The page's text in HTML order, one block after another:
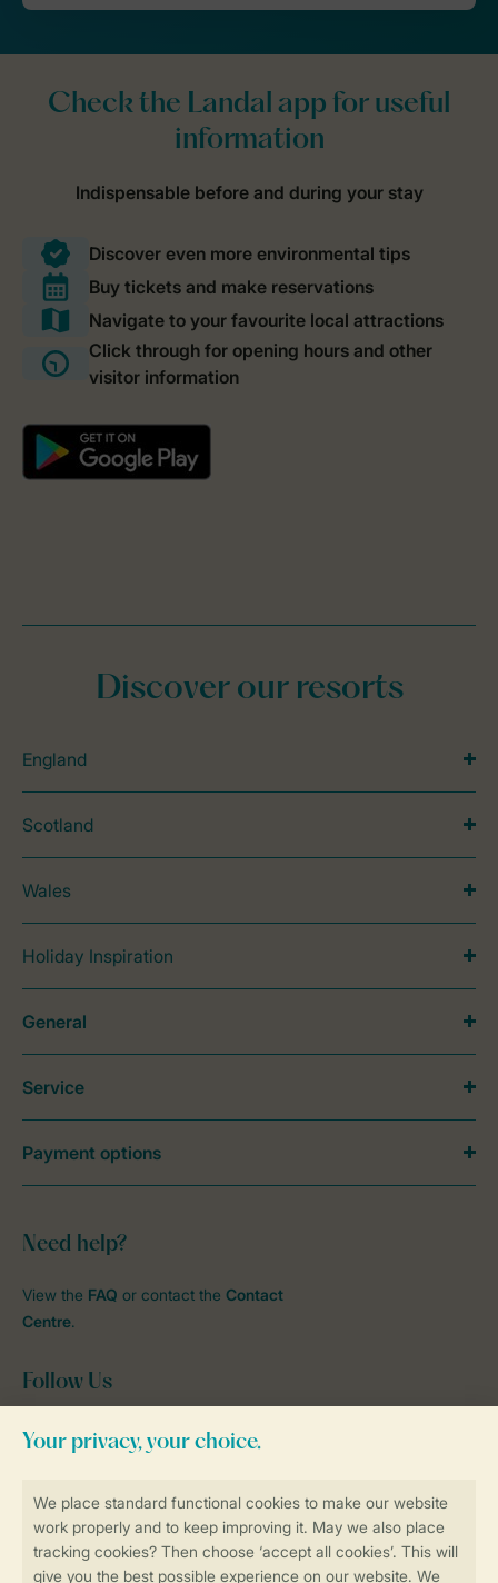
Discover our resorts
England
Scotland
Wales
Holiday Inspiration
Need help?
View the FAQ or contact the Contact
Centre.
Follow Us
FacebookInstagram YouTube
Stay informed
General
Service
Payment options